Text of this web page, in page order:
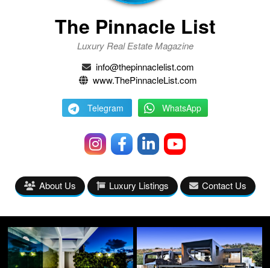
The Pinnacle List
Luxury Real Estate Magazine
info@thepinnaclelist.com
www.ThePinnacleList.com
Telegram WhatsApp
About Us Luxury Listings Contact Us